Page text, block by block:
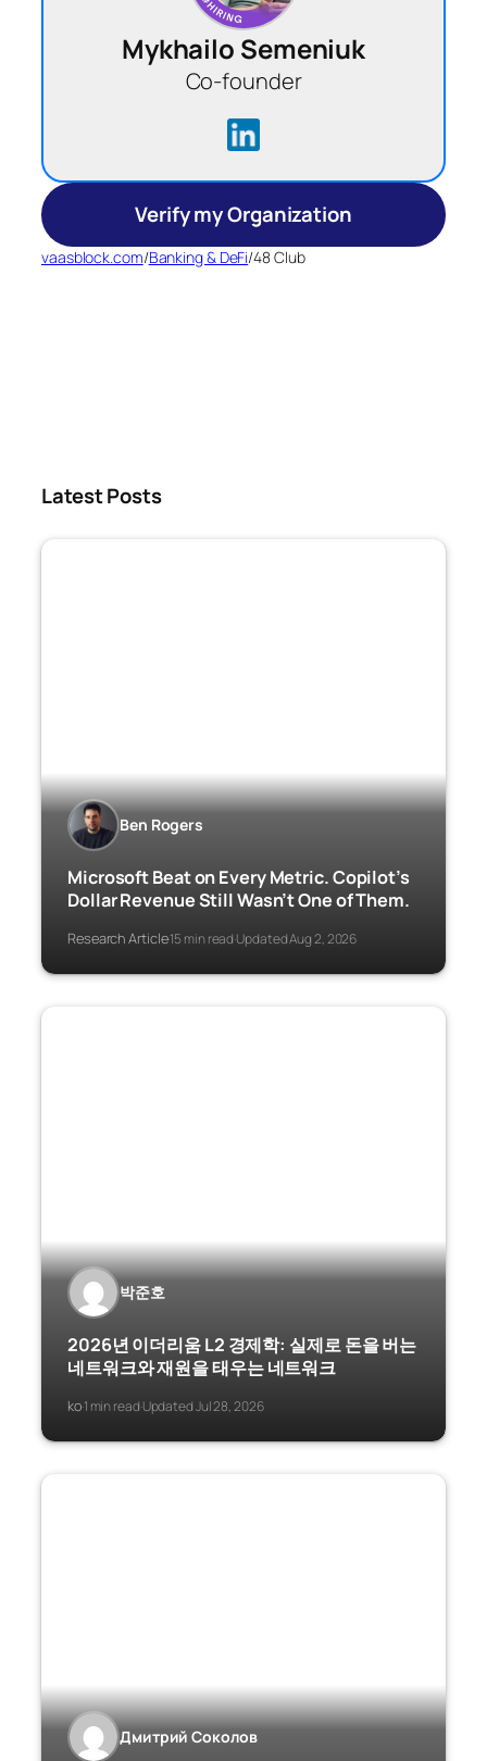
Mykhailo Semeniuk
Co-founder
Verify my Organization
vaasblock.com/Banking & DeFi/48 Club
Latest Posts
Ben Rogers
Microsoft Beat on Every Metric. Copilot’s
Dollar Revenue Still Wasn’t One of Them.
Research Article·15 min read·Updated Aug 2, 2026
박준호
2026년 이더리움 L2 경제학: 실제로 돈을 버는
네트워크와 재원을 태우는 네트워크
ko·1 min read·Updated Jul 28, 2026
Дмитрий Соколов